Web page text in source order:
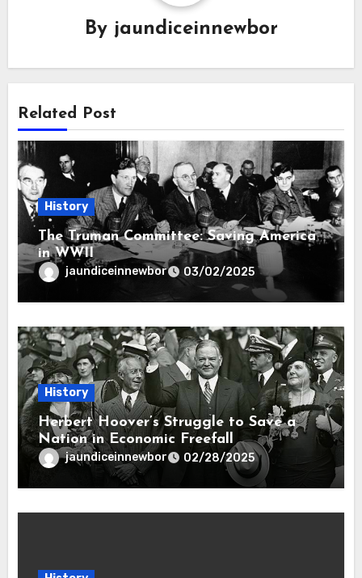
By jaundiceinnewbor
Related Post
History
The Truman Committee: Saving America
in WWII
jaundiceinnewbor 03/02/2025
History
Herbert Hoover’s Struggle to Save a
Nation in Economic Freefall
jaundiceinnewbor 02/28/2025